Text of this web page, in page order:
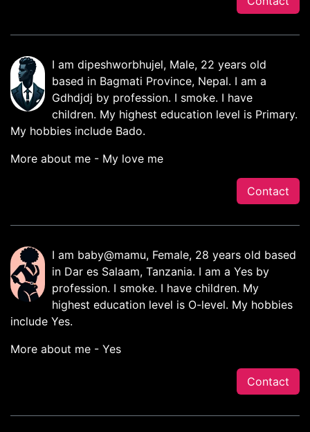
I am dipeshworbhujel, Male, 22 years old
based in Bagmati Province, Nepal. I am a
Gdhdjdj by profession. I smoke. I have
children. My highest education level is Primary.
My hobbies include Bado.
More about me - My love me
Contact
I am baby@mamu, Female, 28 years old based
in Dar es Salaam, Tanzania. I am a Yes by
profession. I smoke. I have children. My
highest education level is O-level. My hobbies
include Yes.
More about me - Yes
Contact